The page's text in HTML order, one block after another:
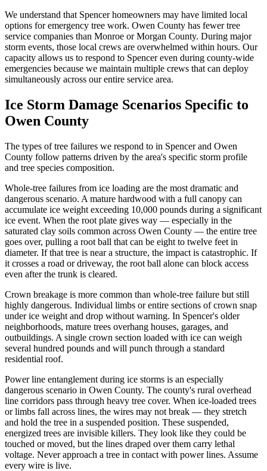
We understand that Spencer homeowners may have limited local
options for emergency tree work. Owen County has fewer tree
service companies than Monroe or Morgan County. During major
storm events, those local crews are overwhelmed within hours. Our
capacity allows us to respond to Spencer even during county-wide
emergencies because we maintain multiple crews that can deploy
simultaneously across our entire service area.
Ice Storm Damage Scenarios Specific to
Owen County
The types of tree failures we respond to in Spencer and Owen
County follow patterns driven by the area's specific storm profile
and tree species composition.
Whole-tree failures from ice loading are the most dramatic and
dangerous scenario. A mature hardwood with a full canopy can
accumulate ice weight exceeding 10,000 pounds during a significant
ice event. When the root plate gives way — especially in the
saturated clay soils common across Owen County — the entire tree
goes over, pulling a root ball that can be eight to twelve feet in
diameter. If that tree is near a structure, the impact is catastrophic. If
it crosses a road or driveway, the root ball alone can block access
even after the trunk is cleared.
Crown breakage is more common than whole-tree failure but still
highly dangerous. Individual limbs or entire sections of crown snap
under ice weight and drop without warning. In Spencer's older
neighborhoods, mature trees overhang houses, garages, and
outbuildings. A single crown section loaded with ice can weigh
several hundred pounds and will punch through a standard
residential roof.
Power line entanglement during ice storms is an especially
dangerous scenario in Owen County. The county's rural overhead
line corridors pass through heavy tree cover. When ice-loaded trees
or limbs fall across lines, the wires may not break — they stretch
and hold the tree in a suspended position. These suspended,
energized trees are invisible killers. They look like they could be
touched or moved, but the lines draped over them carry lethal
voltage. Never approach a tree in contact with power lines. Assume
every wire is live.